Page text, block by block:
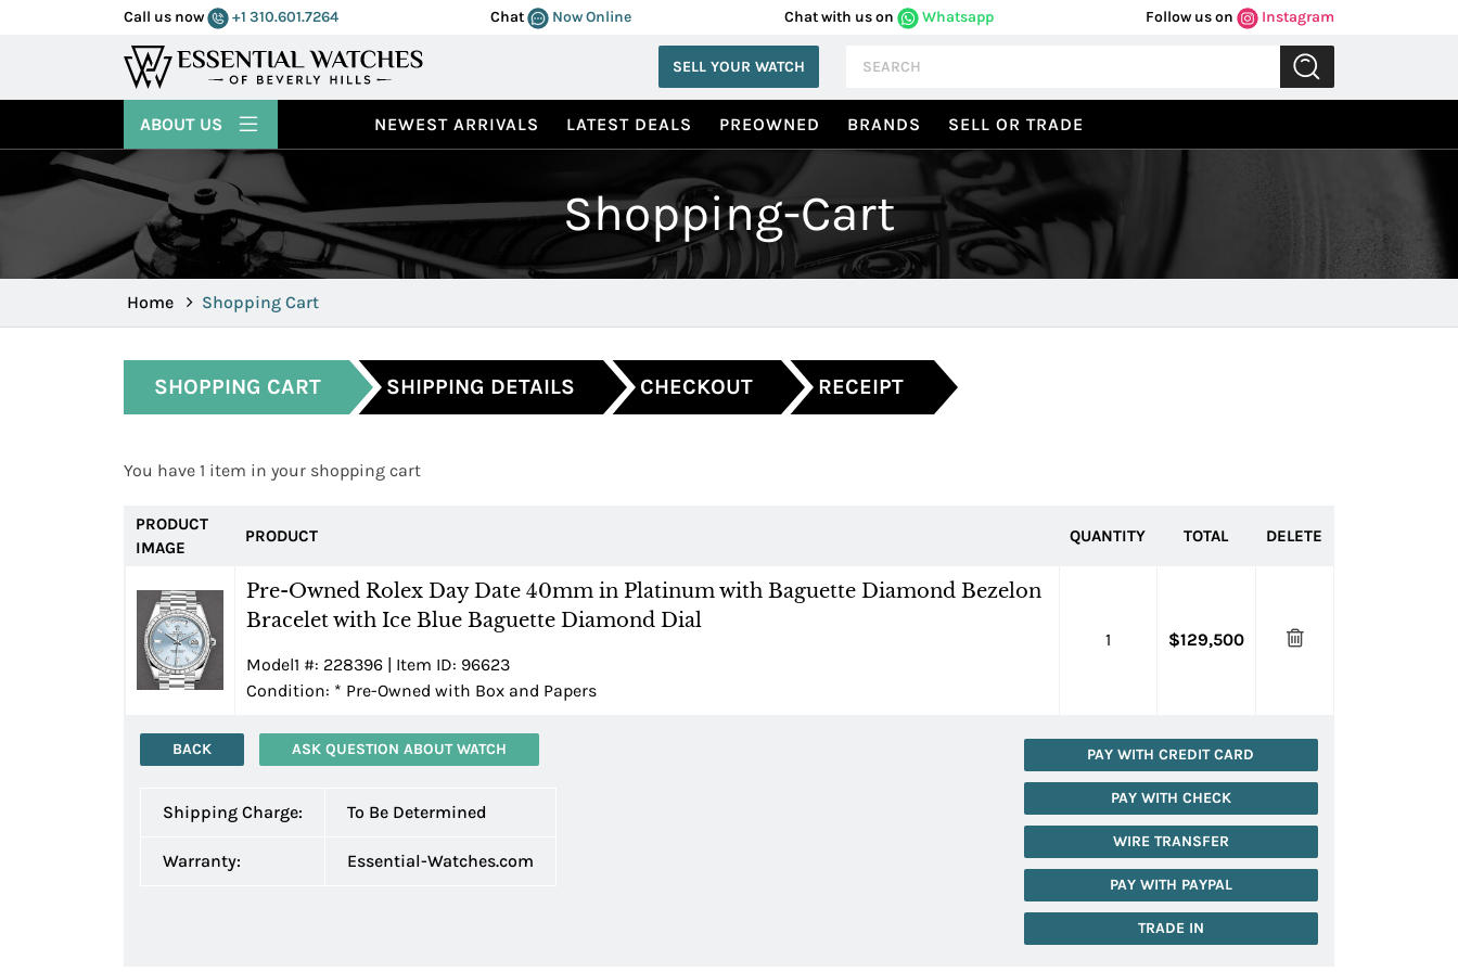
Call us now +1 310.601.7264 Chat Now Online Chat with us on Whatsapp Follow us on Instagram
SELL YOUR WATCH
NEWEST ARRIVALS LATEST DEALS PREOWNED BRANDS SELL OR TRADE
ABOUT US
Shopping-Cart
Home Shopping Cart
SHOPPING CART SHIPPING DETAILS CHECKOUT RECEIPT
You have 1 item in your shopping cart
PRODUCT
IMAGE
PRODUCT QUANTITY TOTAL DELETE
Pre-Owned Rolex Day Date 40mm in Platinum with Baguette Diamond Bezelon
Bracelet with Ice Blue Baguette Diamond Dial
Model1 #: 228396 | Item ID: 96623
Condition: * Pre-Owned with Box and Papers
1 $129,500
BACK ASK QUESTION ABOUT WATCH
Shipping Charge: To Be Determined
Warranty: Essential-Watches.com
PAY WITH CREDIT CARD
PAY WITH CHECK
WIRE TRANSFER
PAY WITH PAYPAL
TRADE IN